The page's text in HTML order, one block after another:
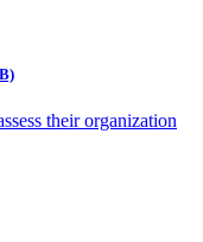
their organization